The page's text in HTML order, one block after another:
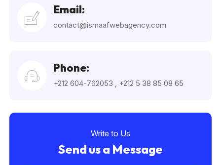
Email:
contact@ismaafwebagency.com
Phone:
+212 604-762053 +212 5 38 85 08 65
Write to Us
Send us a Message